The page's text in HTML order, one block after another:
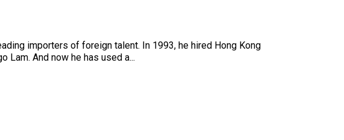
importers of foreign talent. In 1993, he hired Hong Kong
Lam. And now he has used a...